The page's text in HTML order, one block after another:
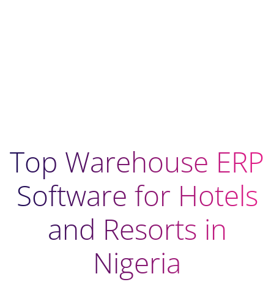
Top Warehouse ERP
Software for Hotels
and Resorts in
Nigeria